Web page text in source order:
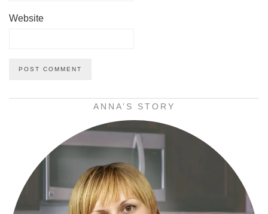
Website
ANNA’S STORY